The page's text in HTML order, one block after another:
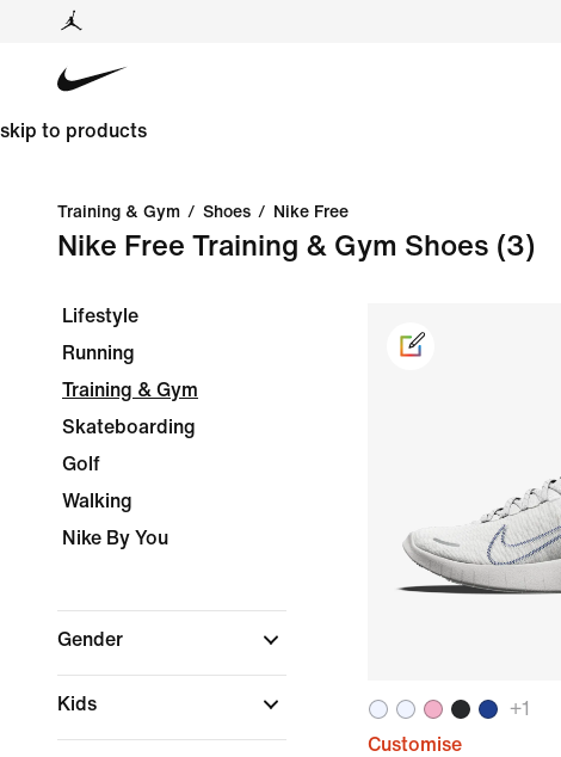
skip to products
Training & Gym / Shoes / Nike Free
Nike Free Training & Gym Shoes (3)
Lifestyle
Running
Training & Gym
Skateboarding
Golf
Walking
Nike By You
Gender
Kids +1
Customise